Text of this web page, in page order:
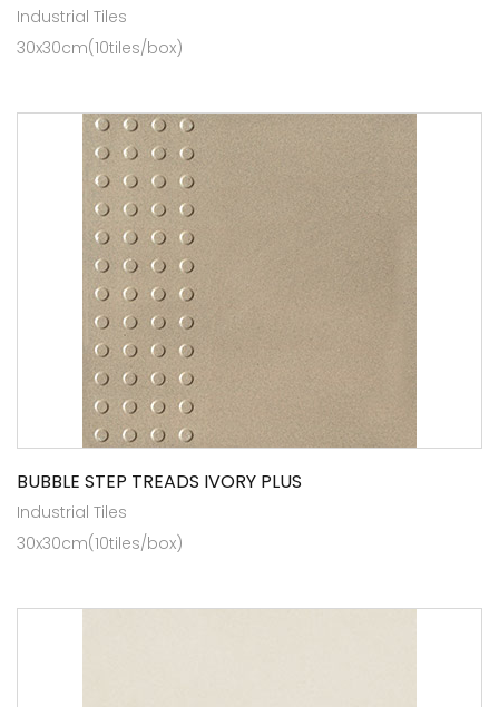
Industrial Tiles
30x30cm(10tiles/box)
BUBBLE STEP TREADS IVORY PLUS
Industrial Tiles
30x30cm(10tiles/box)